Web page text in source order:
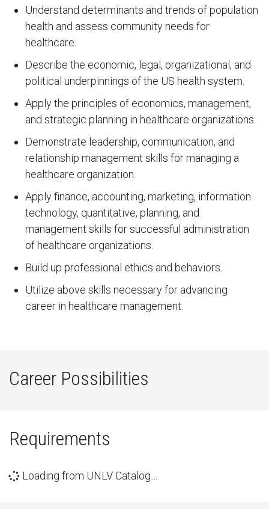
Understand determinants and trends of population
health and assess community needs for
healthcare.
Describe the economic, legal, organizational, and
political underpinnings of the US health system.
Apply the principles of economics, management,
and strategic planning in healthcare organizations.
Demonstrate leadership, communication, and
relationship management skills for managing a
healthcare organization.
Apply finance, accounting, marketing, information
technology, quantitative, planning, and
management skills for successful administration
of healthcare organizations.
Build up professional ethics and behaviors.
Utilize above skills necessary for advancing
career in healthcare management.
Career Possibilities
Requirements
Loading from UNLV Catalog…